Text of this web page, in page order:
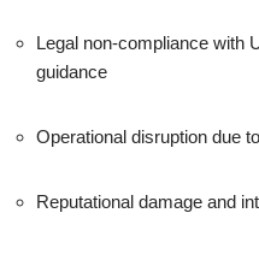
Legal non-compliance with
guidance
Operational disruption due
Reputational damage and